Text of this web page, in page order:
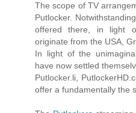
The scope of TV
Putlocker.
offered there, in light
originate from the USA,
In light of the
have now settled
Putlocker.li,
offer a fundamentally the